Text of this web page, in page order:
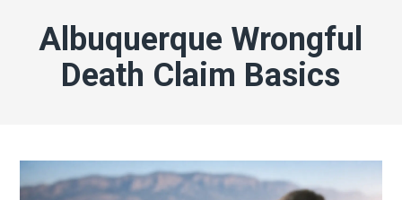
Albuquerque Wrongful
Death Claim Basics